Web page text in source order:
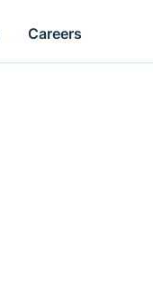
Careers